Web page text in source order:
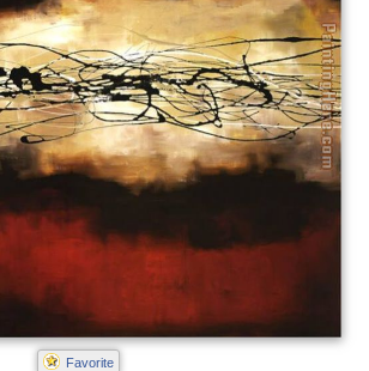
Favorite